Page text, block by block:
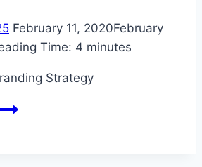
February 11, 2020February
Time: 4 minutes
Strategy
Three